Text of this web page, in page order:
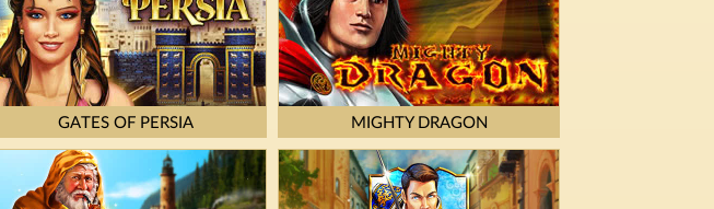
GATES OF PERSIA MIGHTY DRAGON